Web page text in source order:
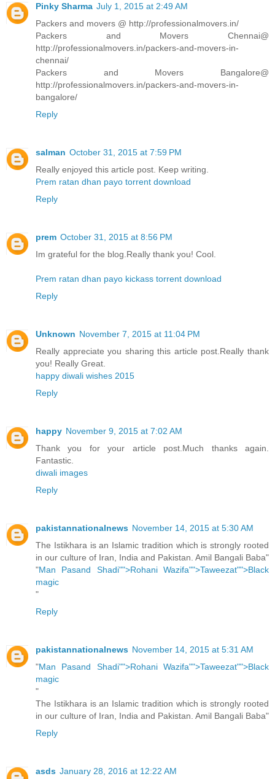
Pinky Sharma July 1, 2015 at 2:49 AM
Packers and movers @ http://professionalmovers.in/
Packers and Movers Chennai@
http://professionalmovers.in/packers-and-movers-in-
chennai/
Packers and Movers Bangalore@
http://professionalmovers.in/packers-and-movers-in-
bangalore/
Reply
salman October 31, 2015 at 7:59 PM
Really enjoyed this article post. Keep writing.
Prem ratan dhan payo torrent download
Reply
prem October 31, 2015 at 8:56 PM
Im grateful for the blog.Really thank you! Cool.
Prem ratan dhan payo kickass torrent download
Reply
Unknown November 7, 2015 at 11:04 PM
Really appreciate you sharing this article post.Really thank
you! Really Great.
happy diwali wishes 2015
Reply
happy November 9, 2015 at 7:02 AM
Thank you for your article post.Much thanks again.
Fantastic.
diwali images
Reply
pakistannationalnews November 14, 2015 at 5:30 AM
The Istikhara is an Islamic tradition which is strongly rooted
in our culture of Iran, India and Pakistan. Amil Bangali Baba"
"Man Pasand Shadi"">Rohani Wazifa"">Taweezat"">Black
magic
"
Reply
pakistannationalnews November 14, 2015 at 5:31 AM
"Man Pasand Shadi"">Rohani Wazifa"">Taweezat"">Black
magic
"
The Istikhara is an Islamic tradition which is strongly rooted
in our culture of Iran, India and Pakistan. Amil Bangali Baba"
Reply
asds January 28, 2016 at 12:22 AM